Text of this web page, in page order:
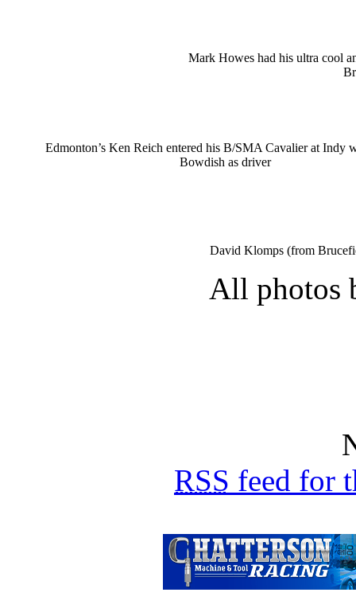
Mark Howes had his ultra cool
Edmonton’s Ken Reich entered his B/SMA Cavalier at Indy
Bowdish as driver
David Klomps (from
All photos
RSS feed for